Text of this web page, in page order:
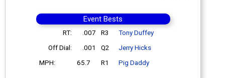
Event Bests
RT: .007 R3
Tony Duffey
Off Dial:
.001 Q2
Jerry Hicks
MPH:
65.7 R1 Pig Daddy